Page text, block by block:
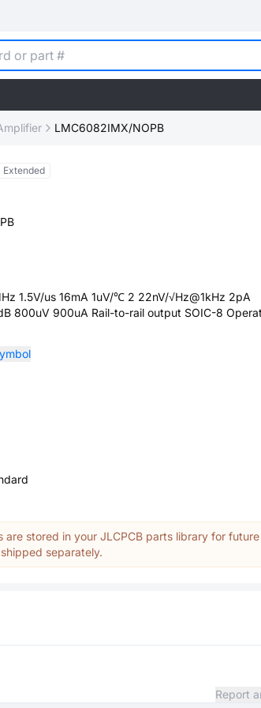
LMC6082IMX/NOPB
Extended
1.5V/us 16mA 1uV/℃ 2 22nV/√Hz@1kHz 2pA
800uV 900uA Rail-to-rail output SOIC-8
are stored in your JLCPCB parts library for future
separately.
Report